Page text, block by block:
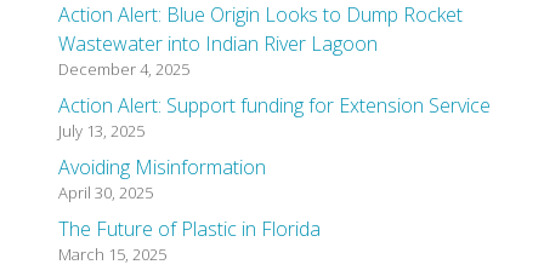
Action Alert: Blue Origin Looks to Dump Rocket
Wastewater into Indian River Lagoon
December 4, 2025
Action Alert: Support funding for Extension Service
July 13, 2025
Avoiding Misinformation
April 30, 2025
The Future of Plastic in Florida
March 15, 2025